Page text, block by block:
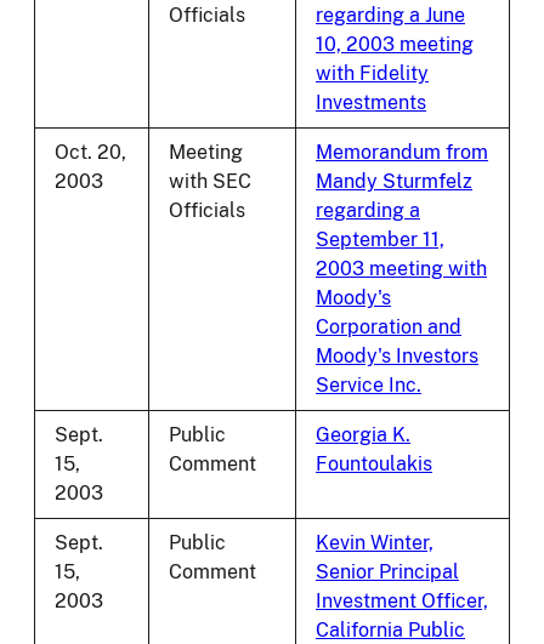
Officials
regarding a June
10, 2003 meeting
with Fidelity
Investments
Oct. 20,
2003
Meeting
with SEC
Officials
Memorandum from
Mandy Sturmfelz
regarding a
September 11,
2003 meeting with
Moody's
Corporation and
Moody's Investors
Service Inc.
Sept.
15,
2003
Public
Comment
Georgia K.
Fountoulakis
Sept.
15,
2003
Public
Comment
Kevin Winter,
Senior Principal
Investment Officer,
California Public